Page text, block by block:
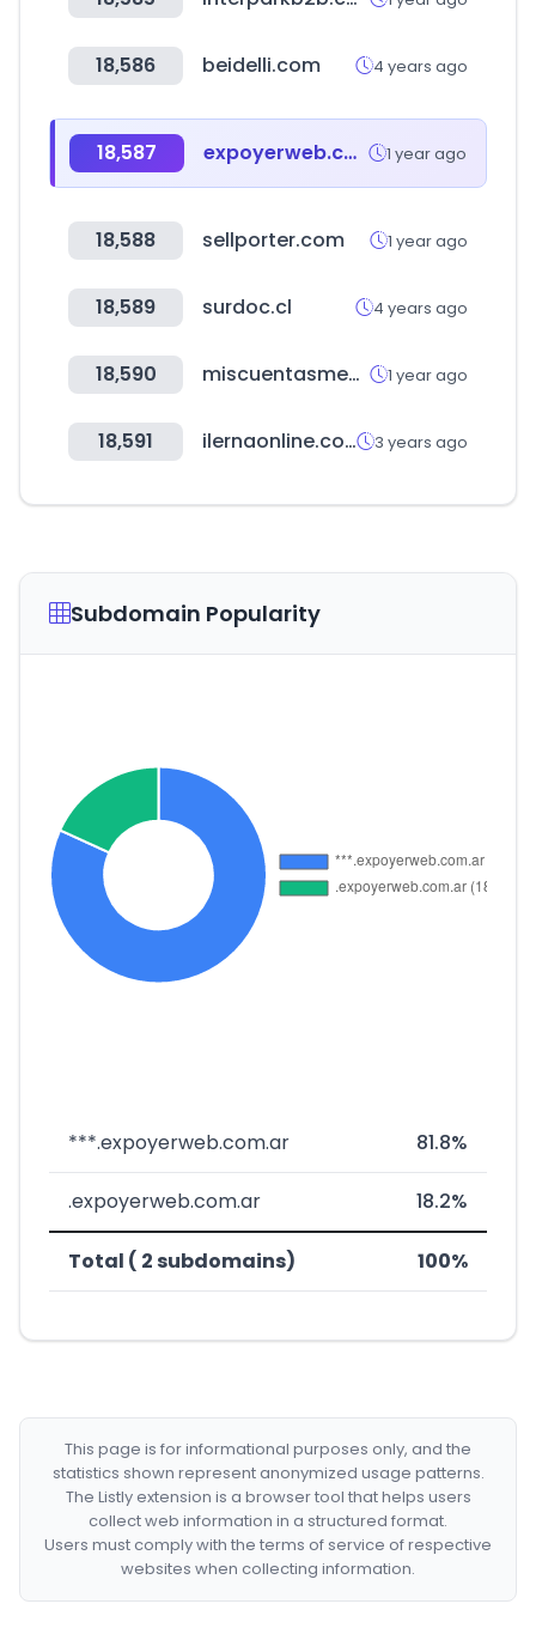
18,586 beidelli.com 4 years ago
18,587 expoyerweb.com.ar 1 year ago
18,588 sellporter.com 1 year ago
18,589 surdoc.cl 4 years ago
18,590 miscuentasmedicas.com 1 year ago
18,591 ilernaonline.com 3 years ago
Subdomain Popularity
***.expoyerweb.com.ar 81.8%
.expoyerweb.com.ar 18.2%
Total ( 2 subdomains) 100%
This page is for informational purposes only, and the
statistics shown represent anonymized usage patterns.
The Listly extension is a browser tool that helps users
collect web information in a structured format.
Users must comply with the terms of service of respective
websites when collecting information.